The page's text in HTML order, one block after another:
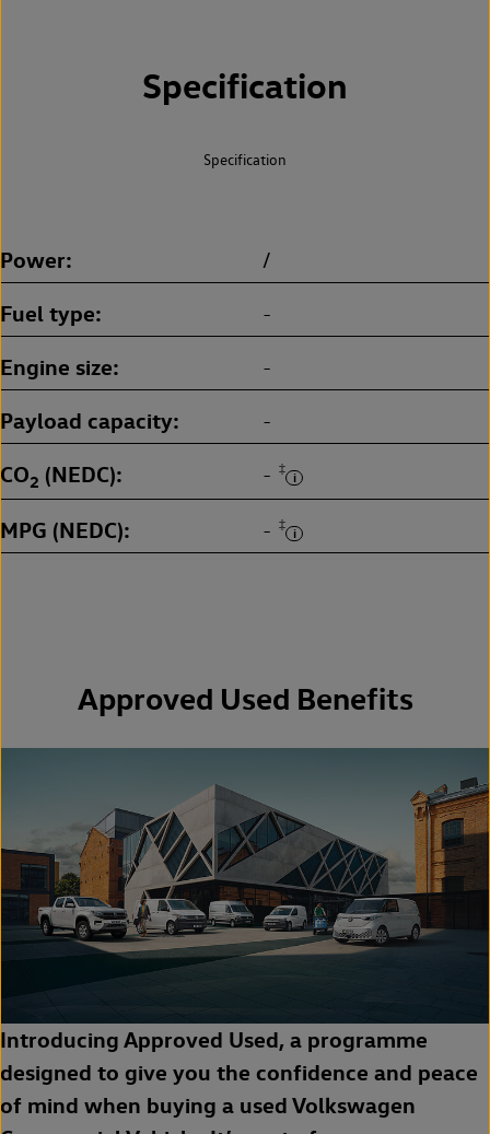
Specification
Specification
Power /
Fuel type -
Engine size -
Payload capacity -
CO2 (NEDC) - ‡
MPG (NEDC) - ‡
Approved Used Benefits
Introducing Approved Used, a programme
designed to give you the confidence and peace
of mind when buying a used Volkswagen